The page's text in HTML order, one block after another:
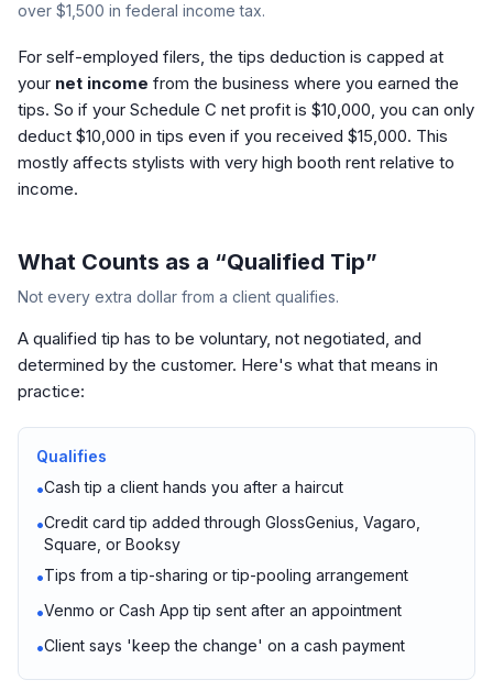
over $1,500 in federal income tax.
For self-employed filers, the tips deduction is capped at
your net income from the business where you earned the
tips. So if your Schedule C net profit is $10,000, you can only
deduct $10,000 in tips even if you received $15,000. This
mostly affects stylists with very high booth rent relative to
income.
What Counts as a “Qualified Tip”
Not every extra dollar from a client qualifies.
A qualified tip has to be voluntary, not negotiated, and
determined by the customer. Here's what that means in
practice:
Qualifies
•Cash tip a client hands you after a haircut
•Credit card tip added through GlossGenius, Vagaro,
Square, or Booksy
•Tips from a tip-sharing or tip-pooling arrangement
•Venmo or Cash App tip sent after an appointment
•Client says 'keep the change' on a cash payment